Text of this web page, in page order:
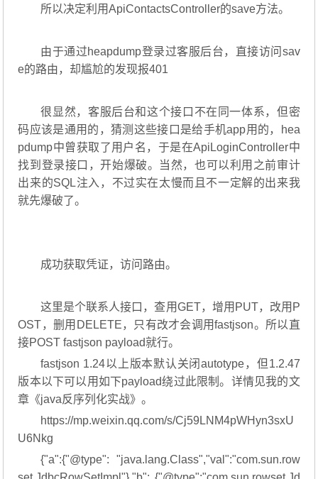
所以决定利用ApiContactsController的save方法。
由于通过heapdump登录过客服后台，直接访问sav
e的路由，却尴尬的发现报401
很显然，客服后台和这个接口不在同一体系，但密
码应该是通用的，猜测这些接口是给手机app用的，hea
pdump中曾获取了用户名，于是在ApiLoginController中
找到登录接口，开始爆破。当然，也可以利用之前审计
出来的SQL注入，不过实在太慢而且不一定解的出来我
就先爆破了。
成功获取凭证，访问路由。
这里是个联系人接口，查用GET，增用PUT，改用P
OST，删用DELETE，只有改才会调用fastjson。所以直
接POST fastjson payload就行。
fastjson 1.24以上版本默认关闭autotype，但1.2.47
版本以下可以用如下payload绕过此限制。详情见我的文
章《java反序列化实战》。
https://mp.weixin.qq.com/s/Cj59LNM4pWHyn3sxU
U6Nkg
{"a":{"@type": "java.lang.Class","val":"com.sun.row